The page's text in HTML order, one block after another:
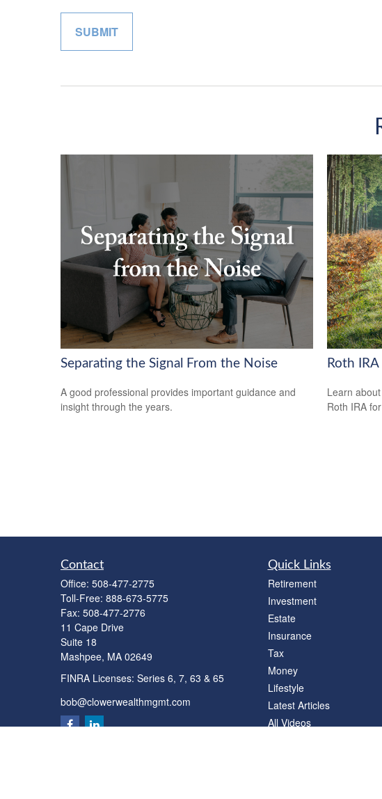
Separating the Signal From the Noise
A good professional provides important guidance and
insight through the years.
Roth
Learn
Roth IRA
Contact
Office: 508-477-2775
Toll-Free: 888-673-5775
Fax: 508-477-2776
11 Cape Drive
Suite 18
Mashpee, MA 02649
FINRA Licenses: Series 6, 7, 63 & 65
bob@clowerwealthmgmt.com
Quick Links
Retirement
Investment
Estate
Insurance
Tax
Money
Lifestyle
Latest Articles
All Videos